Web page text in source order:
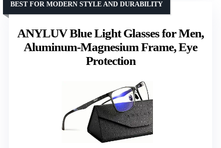
ANYLUV Blue Light Glasses for Men,
Aluminum-Magnesium Frame, Eye
Protection
BEST FOR MODERN STYLE AND DURABILITY